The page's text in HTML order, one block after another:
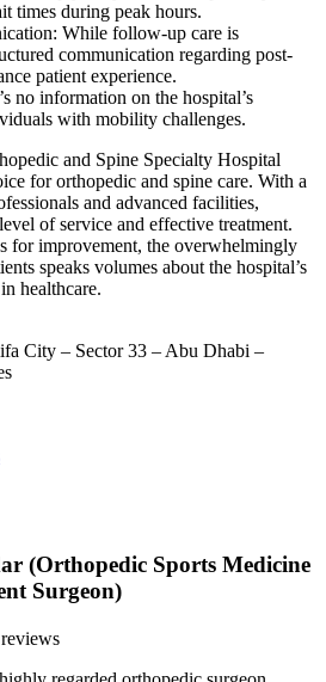
times during peak hours.
While follow-up care is
communication regarding post-
patient experience.
no information on the hospital’s
with mobility challenges.
and Spine Specialty Hospital
for orthopedic and spine care. With a
and advanced facilities,
of service and effective treatment.
for improvement, the overwhelmingly
speaks volumes about the hospital’s
healthcare.
City – Sector 33 – Abu Dhabi –
(Orthopedic Sports Medicine
Surgeon)